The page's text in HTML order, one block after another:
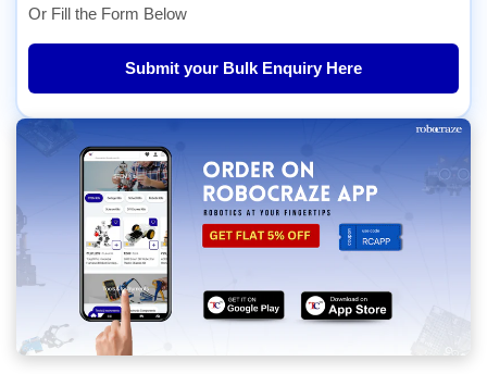
Or Fill the Form Below
Submit your Bulk Enquiry Here